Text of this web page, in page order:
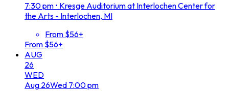
7:30 pm • Kresge Auditorium at Interlochen Center for
the Arts - Interlochen, MI
From $56+
From $56+
AUG
26
WED
Aug 26Wed 7:00 pm